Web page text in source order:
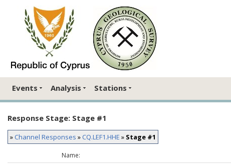
Events Analysis Stations
Response Stage: Stage #1
» Channel Responses » CQ.LEF1.HHE » Stage #1
Name: